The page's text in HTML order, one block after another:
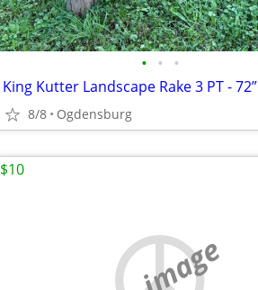
• • •
King Kutter Landscape Rake 3 PT - 72”
8/8 Ogdensburg
$10